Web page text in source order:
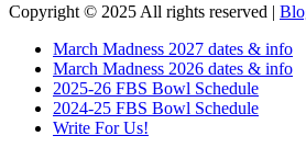
Copyright © 2025 All rights reserved |
March Madness 2027 dates & info
March Madness 2026 dates & info
2025-26 FBS Bowl Schedule
2024-25 FBS Bowl Schedule
Write For Us!